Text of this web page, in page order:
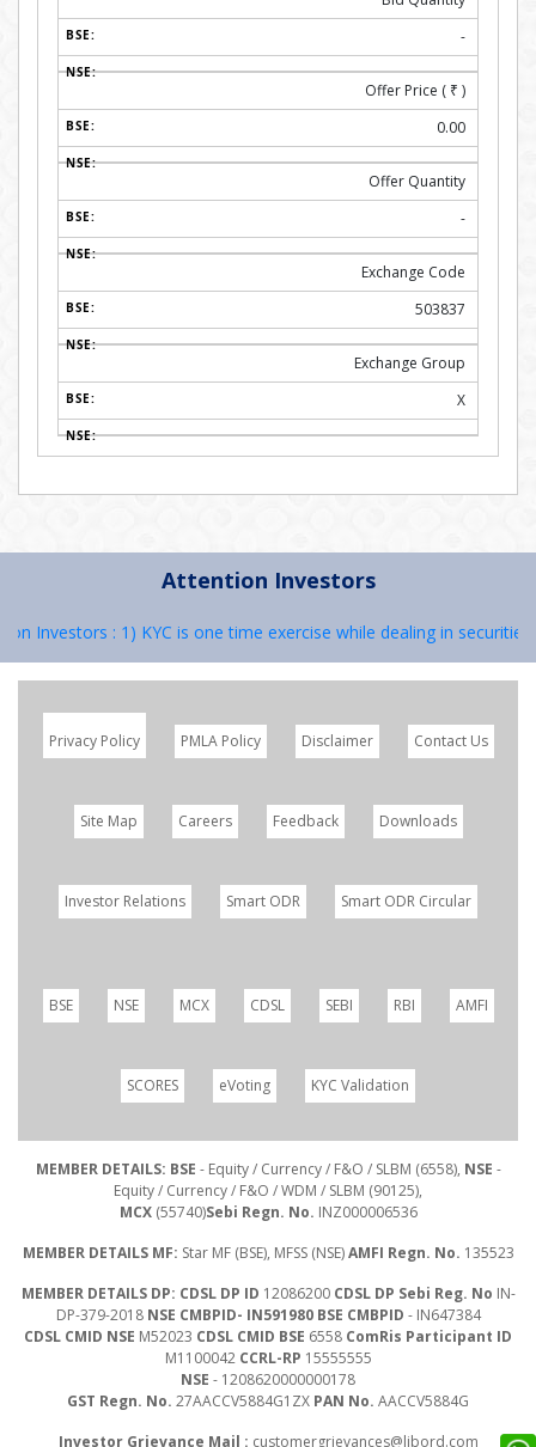
-
Offer Price ( ₹ )
0.00
Offer Quantity
-
Exchange Code
503837
Exchange Group
X
Attention Investors
: 1) KYC is one time exercise while dealing in securities
Privacy Policy PMLA Policy Disclaimer Contact Us
Site Map Careers Feedback Downloads
Investor Relations Smart ODR Smart ODR Circular
BSE NSE MCX CDSL SEBI RBI AMFI
SCORES eVoting KYC Validation
MEMBER DETAILS: BSE - Equity / Currency / F&O / SLBM (6558), NSE -
Equity / Currency / F&O / WDM / SLBM (90125),
MCX(55740)Sebi Regn. No. INZ000006536
MEMBER DETAILS MF: Star MF (BSE), MFSS (NSE)AMFI Regn. No. 135523
MEMBER DETAILS DP: CDSL DP ID 12086200 CDSL DP Sebi Reg. No IN-
DP-379-2018 NSE CMBPID- IN591980 BSE CMBPID - IN647384
CDSL CMID NSE M52023 CDSL CMID BSE 6558 ComRis Participant ID
M1100042 CCRL-RP 15555555
NSE - 1208620000000178
GST Regn. No. 27AACCV5884G1ZX PAN No. AACCV5884G
Investor Grievance Mail : customergrievances@libord.com